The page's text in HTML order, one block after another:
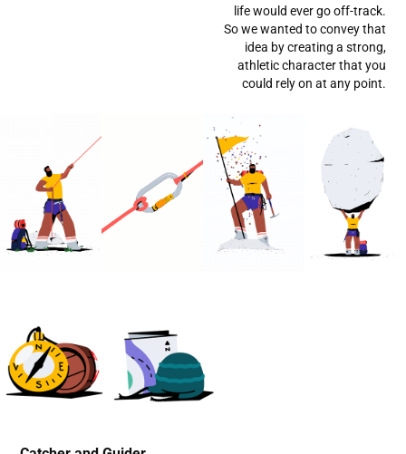
life would ever go off-track.
So we wanted to convey that
idea by creating a strong,
athletic character that you
could rely on at any point.